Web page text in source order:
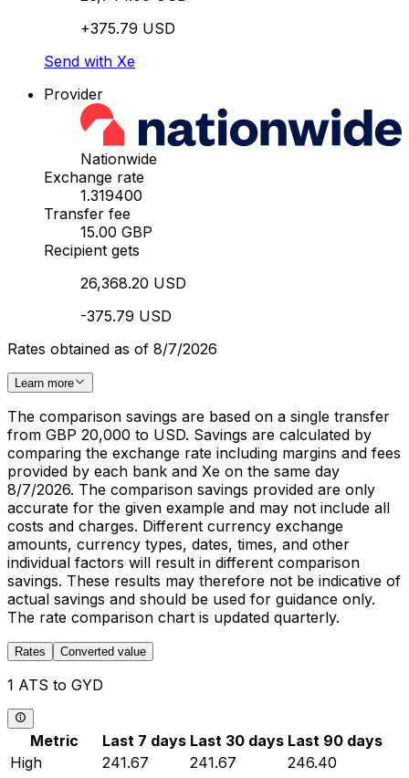
+375.79 USD
Send with Xe
Provider
Nationwide
Exchange rate
1.319400
Transfer fee
15.00 GBP
Recipient gets
26,368.20 USD
-375.79 USD
Rates obtained as of 8/7/2026
Learn more
The comparison savings are based on a single transfer
from GBP 20,000 to USD. Savings are calculated by
comparing the exchange rate including margins and fees
provided by each bank and Xe on the same day
8/7/2026. The comparison savings provided are only
accurate for the given example and may not include all
costs and charges. Different currency exchange
amounts, currency types, dates, times, and other
individual factors will result in different comparison
savings. These results may therefore not be indicative of
actual savings and should be used for guidance only.
The rate comparison chart is updated quarterly.
Rates Converted value
1 ATS to GYD
Metric Last 7 days Last 30 days Last 90 days
High
241.67 241.67
246.40